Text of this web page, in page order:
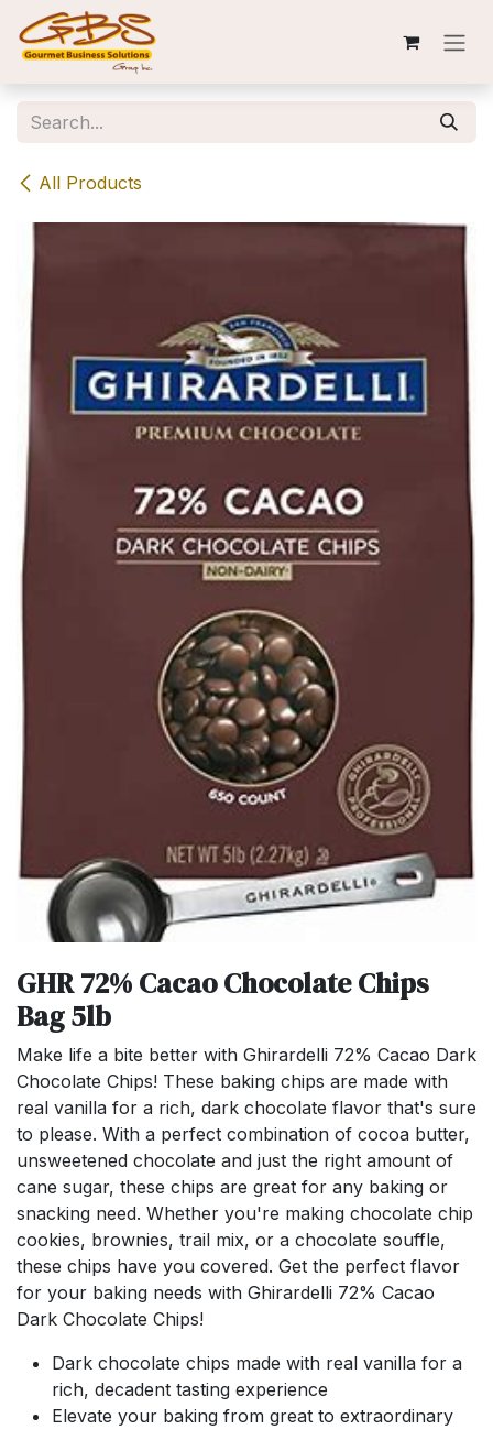
Skip to Content
All Products
GHR 72% Cacao Chocolate Chips
Bag 5lb
Make life a bite better with Ghirardelli 72% Cacao Dark
Chocolate Chips! These baking chips are made with
real vanilla for a rich, dark chocolate flavor that's sure
to please. With a perfect combination of cocoa butter,
unsweetened chocolate and just the right amount of
cane sugar, these chips are great for any baking or
snacking need. Whether you're making chocolate chip
cookies, brownies, trail mix, or a chocolate souffle,
these chips have you covered. Get the perfect flavor
for your baking needs with Ghirardelli 72% Cacao
Dark Chocolate Chips!
Dark chocolate chips made with real vanilla for a
rich, decadent tasting experience
Elevate your baking from great to extraordinary